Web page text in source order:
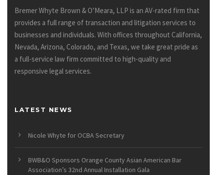
Bremer Whyte Brown & O’Meara, LLP is an AV-rated firm that
provides a full range of transaction and litigation services to
businesses and individuals. With offices throughout California,
Nevada, Arizona, Colorado, and Texas, we take great pride as
a full-service law firm committed to high-quality and
responsive legal services.
LATEST NEWS
Nicole Whyte for OCBA Secretary
BWB&O Sponsors Orange County Asian American Bar
Association’s 32nd Annual Installation Gala